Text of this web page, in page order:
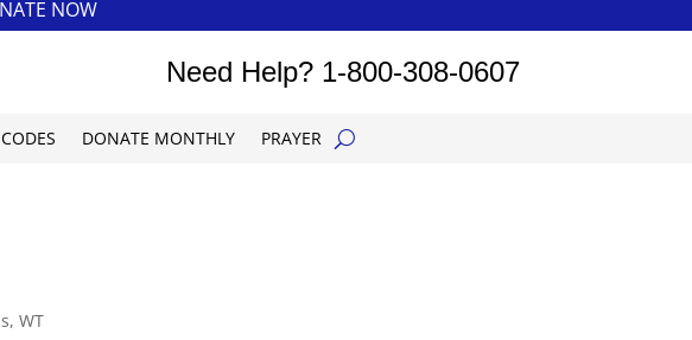
NOW
Need Help? 1-800-308-0607
DONATE MONTHLY PRAYER
,WT